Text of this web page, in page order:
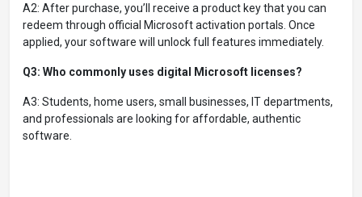
A2: After purchase, you’ll receive a product key that you can
redeem through official Microsoft activation portals. Once
applied, your software will unlock full features immediately.
Q3: Who commonly uses digital Microsoft licenses?
A3: Students, home users, small businesses, IT departments,
and professionals are looking for affordable, authentic
software.